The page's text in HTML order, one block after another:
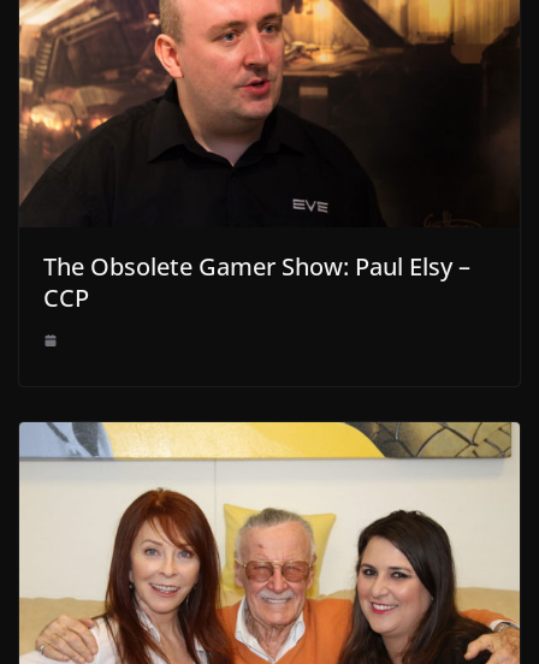
The Obsolete Gamer Show: Paul Elsy –
CCP